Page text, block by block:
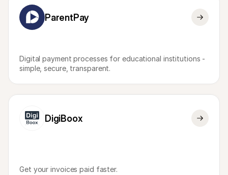
ParentPay
Digital payment processes for educational institutions -
simple, secure, transparent.
DigiBoox
Get your invoices paid faster.